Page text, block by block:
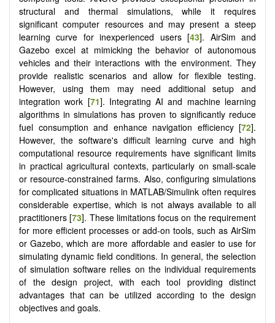
structural and thermal simulations, while it requires
significant computer resources and may present a steep
learning curve for inexperienced users [43]. AirSim and
Gazebo excel at mimicking the behavior of autonomous
vehicles and their interactions with the environment. They
provide realistic scenarios and allow for flexible testing.
However, using them may need additional setup and
integration work [71]. Integrating AI and machine learning
algorithms in simulations has proven to significantly reduce
fuel consumption and enhance navigation efficiency [72].
However, the software's difficult learning curve and high
computational resource requirements have significant limits
in practical agricultural contexts, particularly on small-scale
or resource-constrained farms. Also, configuring simulations
for complicated situations in MATLAB/Simulink often requires
considerable expertise, which is not always available to all
practitioners [73]. These limitations focus on the requirement
for more efficient processes or add-on tools, such as AirSim
or Gazebo, which are more affordable and easier to use for
simulating dynamic field conditions. In general, the selection
of simulation software relies on the individual requirements
of the design project, with each tool providing distinct
advantages that can be utilized according to the design
objectives and goals.